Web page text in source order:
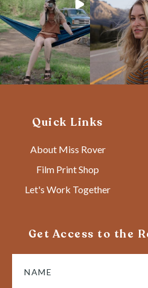
Quick Links
About Miss Rover
Film Print Shop
Let's Work Together
Get Access to the